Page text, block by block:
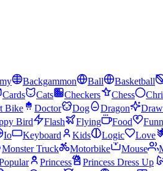
Backgammon Ball Basketball
Cards Cats Checkers Chess
Bike Doctor Dog Dragon
Bird Flash Flying Food
Io Keyboard Kids Logic Love
Monster Truck Motorbike Mouse
Princess Princess Dress Up